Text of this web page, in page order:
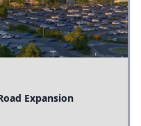
Expansion